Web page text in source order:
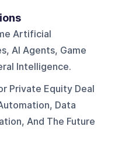
Artificial
AI Agents, Game
Intelligence.
Private Equity Deal
Data
And The Future